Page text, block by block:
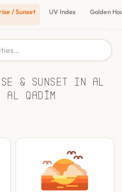
/ Sunset UV Index Golden
& Sunset in Al
al Qadīm